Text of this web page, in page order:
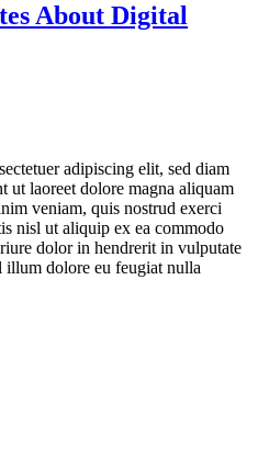
About Digital
adipiscing elit, sed diam
ut laoreet dolore magna aliquam
veniam, quis nostrud exerci
nisl ut aliquip ex ea commodo
dolor in hendrerit in vulputate
illum dolore eu feugiat nulla